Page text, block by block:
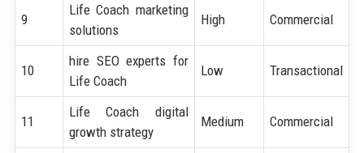
9
Life Coach marketing
solutions
High Commercial
10
hire SEO experts for
Life Coach
Low Transactional
11
Life Coach digital
growth strategy
Medium Commercial